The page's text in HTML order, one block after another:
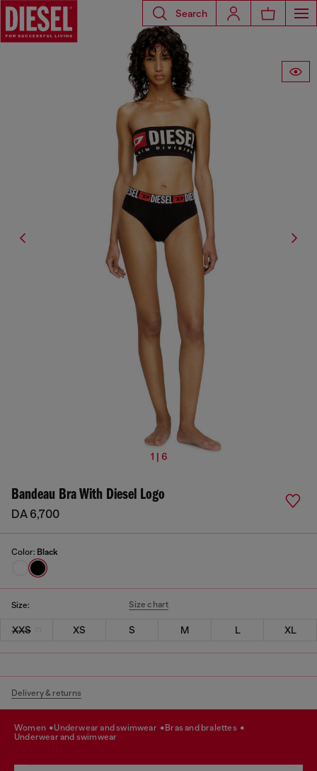
Search
1 | 6
Bandeau Bra With Diesel Logo
DA 6,700
Color: Black
Size: Size chart
XXS XS S M L XL
Delivery & returns
women underwear and swimwear
bras and bralettes
underwear and swimwear